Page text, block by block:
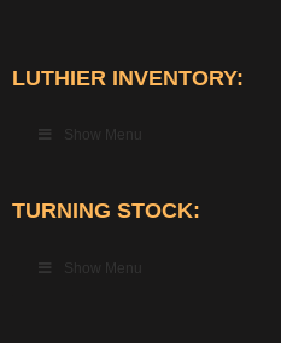
LUTHIER INVENTORY:
Show Menu
TURNING STOCK:
Show Menu